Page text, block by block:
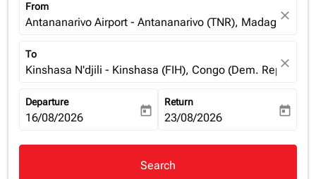
From
Antananarivo Airport - Antananarivo (TNR), Madagascar
close
To
Kinshasa N'djili - Kinshasa (FIH), Congo (Dem. Rep.)
close
Departure
fc-booking-departure-date-aria-label
16/08/2026 today
Return
fc-booking-return-date-aria-
23/08/2026 today
Search